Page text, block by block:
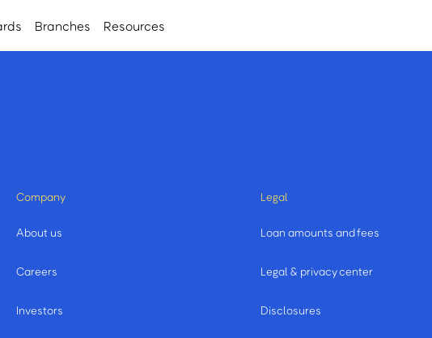
Branches Resources
Company
About us
Careers
Investors
Legal
Loan amounts and fees
Legal & privacy center
Disclosures